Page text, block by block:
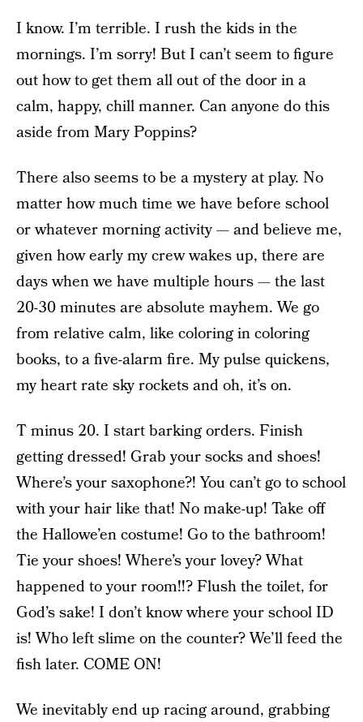
I know. I’m terrible. I rush the kids in the
mornings. I’m sorry! But I can’t seem to figure
out how to get them all out of the door in a
calm, happy, chill manner. Can anyone do this
aside from Mary Poppins?
There also seems to be a mystery at play. No
matter how much time we have before school
or whatever morning activity — and believe me,
given how early my crew wakes up, there are
days when we have multiple hours — the last
20-30 minutes are absolute mayhem. We go
from relative calm, like coloring in coloring
books, to a five-alarm fire. My pulse quickens,
my heart rate sky rockets and oh, it’s on.
T minus 20. I start barking orders. Finish
getting dressed! Grab your socks and shoes!
Where’s your saxophone?! You can’t go to school
with your hair like that! No make-up! Take off
the Hallowe’en costume! Go to the bathroom!
Tie your shoes! Where’s your lovey? What
happened to your room!!? Flush the toilet, for
God’s sake! I don’t know where your school ID
is! Who left slime on the counter? We’ll feed the
fish later. COME ON!
We inevitably end up racing around, grabbing